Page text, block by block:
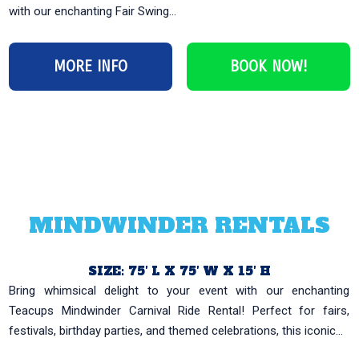
with our enchanting Fair Swing...
MORE INFO BOOK NOW!
MINDWINDER RENTALS
SIZE: 75′ L X 75′ W X 15′ H
Bring whimsical delight to your event with our enchanting
Teacups Mindwinder Carnival Ride Rental! Perfect for fairs,
festivals, birthday parties, and themed celebrations, this iconic...